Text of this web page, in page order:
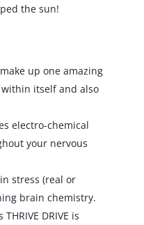
the sun!
up one amazing
itself and also
electro-chemical
your nervous
stress (real or
brain chemistry.
DRIVE is